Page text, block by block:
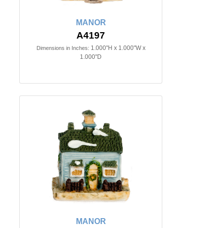
MANOR
A4197
Dimensions in Inches: 1.000"H x 1.000"W x
1.000"D
MANOR